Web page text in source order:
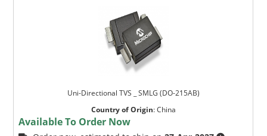
Uni-Directional TVS _ SMLG (DO-215AB)
Country of Origin:China
Available To Order Now